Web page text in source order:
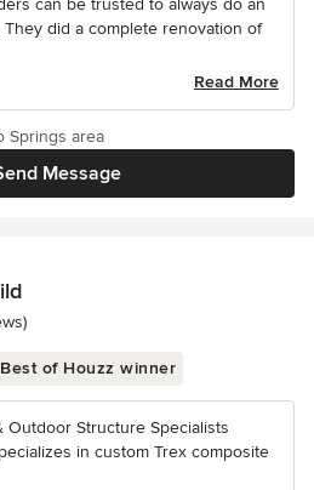
can be trusted to always do an
did a complete renovation of
Read More
Message
Springs area
Best of Houzz winner
Outdoor Structure Specialists
in custom Trex composite